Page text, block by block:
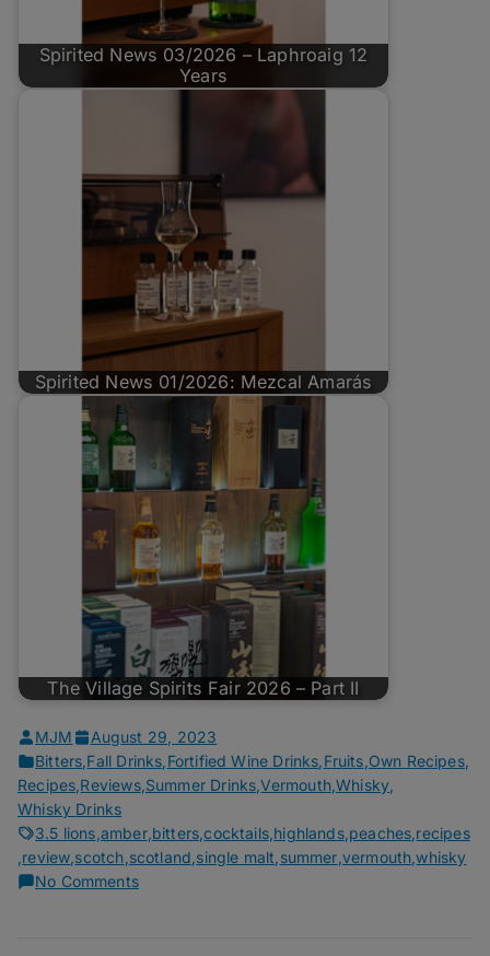
Spirited News 03/2026 – Laphroaig 12
Years
Spirited News 01/2026: Mezcal Amarás
The Village Spirits Fair 2026 – Part II
MJM
August 29, 2023
Bitters Fall Drinks Fortified Wine Drinks Fruits Own Recipes,
Recipes Reviews, Summer Drinks ,Vermouth,Whisky
Whisky Drinks
3.5 lions amber, bitters ,cocktails, highlands, peaches recipes
review scotch scotland single malt summer vermouth ,whisky
No Commentson